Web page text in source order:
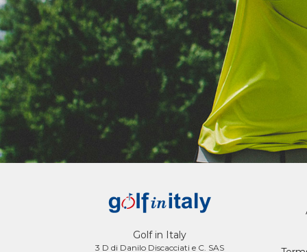
Golf in Italy
3 D di Danilo Discacciati e C. SAS